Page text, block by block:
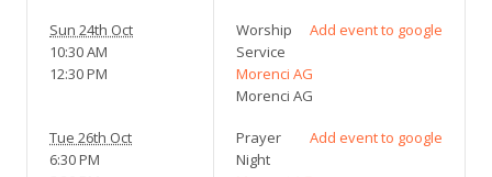
Sun 24th Oct
10:30 AM
12:30 PM
Add event to google
Worship
Service
Morenci AG
Morenci AG
Tue 26th Oct
6:30 PM
Add event to google
Prayer
Night